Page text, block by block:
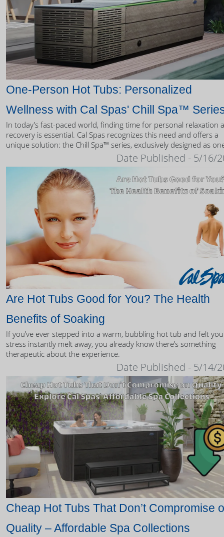
One-Person Hot Tubs: Personalized
Wellness with Cal Spas' Chill Spa™
In today's fast-paced world, finding time for personal relaxation
recovery is essential. Cal Spas recognizes this need and offers a
unique solution: the Chill Spa™ series, exclusively designed as
Date Published - 5/16/
Are Hot Tubs Good for You? The Health
Benefits of Soaking
If you’ve ever stepped into a warm, bubbling hot tub and felt
stress instantly melt away, you already know there’s something
therapeutic about the experience.
Date Published - 5/14/
Cheap Hot Tubs That Don’t Compromise
Quality – Affordable Spa Collections